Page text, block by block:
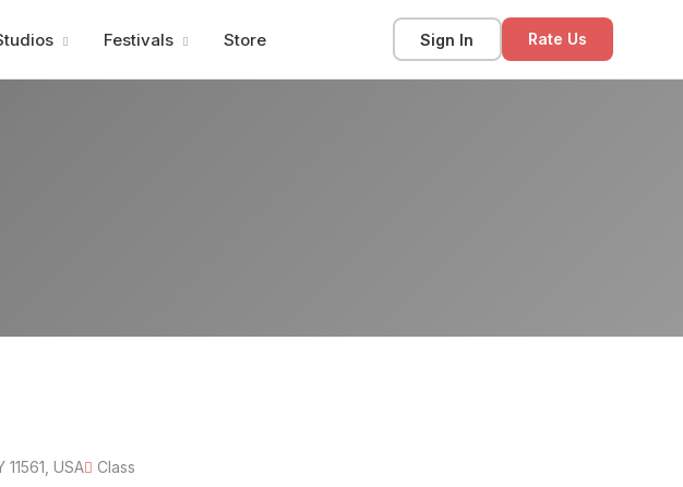
Festivals Store Sign In Rate Us
USA Class